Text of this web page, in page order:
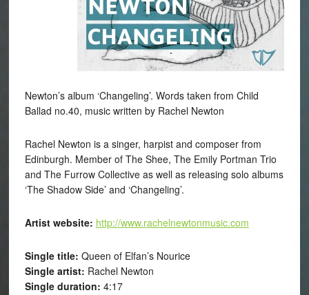
Newton’s album ‘Changeling’. Words taken from Child
Ballad no.40, music written by Rachel Newton
Rachel Newton is a singer, harpist and composer from
Edinburgh. Member of The Shee, The Emily Portman Trio
and The Furrow Collective as well as releasing solo albums
‘The Shadow Side’ and ‘Changeling’.
Artist website: http://www.rachelnewtonmusic.com
Single title: Queen of Elfan’s Nourice
Single artist: Rachel Newton
Single duration: 4:17